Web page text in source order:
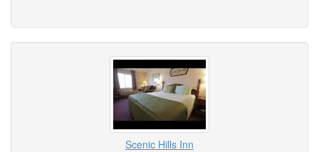
Scenic Hills Inn